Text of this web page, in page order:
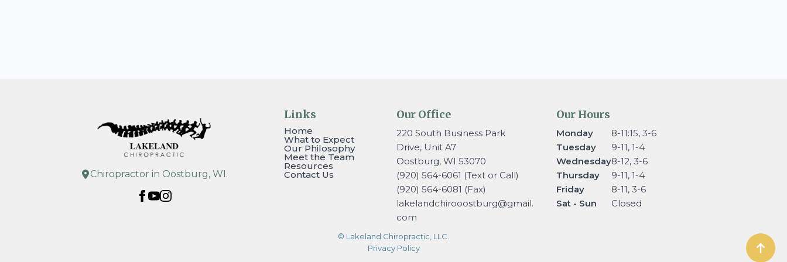
Chiropractor in Oostburg, WI.
Links
Home
What to Expect
Our Philosophy
Meet the Team
Resources
Contact Us
Our Office
220 South Business Park
Drive, Unit A7
Oostburg, WI 53070
(920) 564-6061 (Text or Call)
(920) 564-6081 (Fax)
lakelandchirooostburg@gmail.
com
Our Hours
Monday
Tuesday
Wednesday
Thursday
Friday
Sat - Sun
8-11:15, 3-6
9-11, 1-4
8-12, 3-6
9-11, 1-4
8-11, 3-6
Closed
© Lakeland Chiropractic, LLC.
Privacy Policy